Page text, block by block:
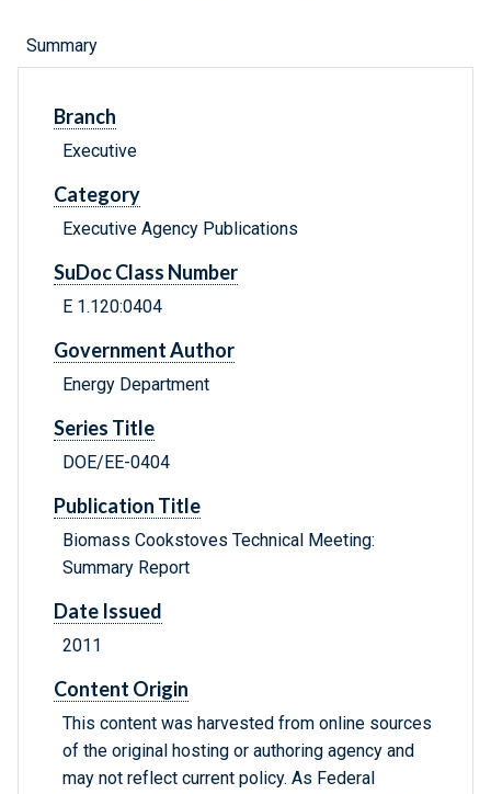
Summary
Branch
Executive
Category
Executive Agency Publications
SuDoc Class Number
E 1.120:0404
Government Author
Energy Department
Series Title
DOE/EE-0404
Publication Title
Biomass Cookstoves Technical Meeting:
Summary Report
Date Issued
2011
Content Origin
This content was harvested from online sources
of the original hosting or authoring agency and
may not reflect current policy. As Federal